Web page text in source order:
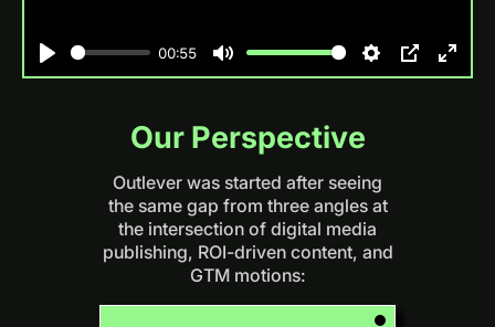
Play
00:55
Mute Settings
PIP Enter
Our Perspective
Outlever was started after seeing
the same gap from three angles at
the intersection of digital media
publishing, ROI-driven content, and
GTM motions: